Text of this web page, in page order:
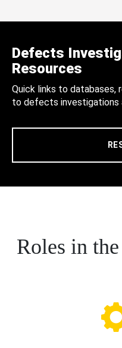
Defects
Resources
Quick links to databases,
to defects investigations
Roles in